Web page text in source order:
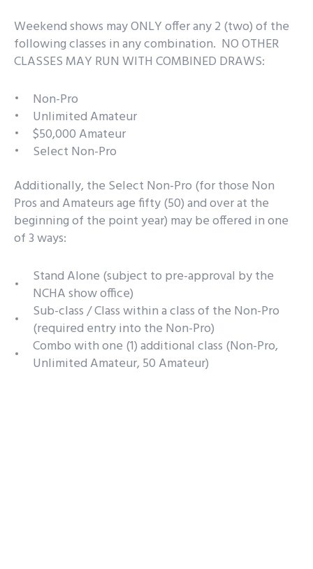
Weekend shows may ONLY offer any 2 (two) of the
following classes in any combination. NO OTHER
CLASSES MAY RUN WITH COMBINED DRAWS:
Non-Pro
Unlimited Amateur
$50,000 Amateur
Select Non-Pro
Additionally, the Select Non-Pro (for those Non
Pros and Amateurs age fifty (50) and over at the
beginning of the point year) may be offered in one
of 3 ways:
Stand Alone (subject to pre-approval by the
NCHA show office)
Sub-class / Class within a class of the Non-Pro
(required entry into the Non-Pro)
Combo with one (1) additional class (Non-Pro,
Unlimited Amateur, 50 Amateur)